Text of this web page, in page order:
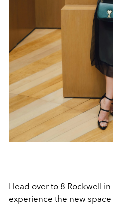
Head over to 8 Rockwell
experience the new space